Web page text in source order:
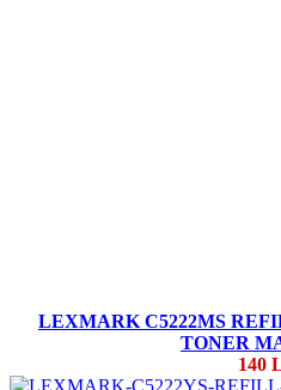
LEXMARK C5222MS
TONER
140